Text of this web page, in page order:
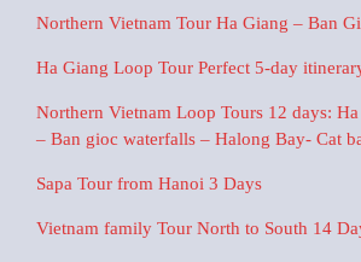
Northern Vietnam Tour Ha Giang – Ban
Ha Giang Loop Tour Perfect 5-day
Northern Vietnam Loop Tours 12 days:
– Ban gioc waterfalls – Halong Bay- Cat
Sapa Tour from Hanoi 3 Days
Vietnam family Tour North to South 14